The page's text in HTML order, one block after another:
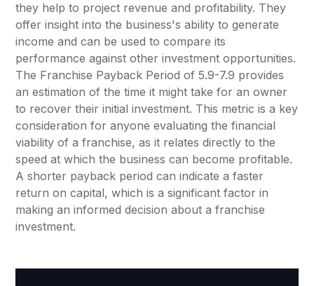
they help to project revenue and profitability. They
offer insight into the business's ability to generate
income and can be used to compare its
performance against other investment opportunities.
The Franchise Payback Period of 5.9-7.9 provides
an estimation of the time it might take for an owner
to recover their initial investment. This metric is a key
consideration for anyone evaluating the financial
viability of a franchise, as it relates directly to the
speed at which the business can become profitable.
A shorter payback period can indicate a faster
return on capital, which is a significant factor in
making an informed decision about a franchise
investment.